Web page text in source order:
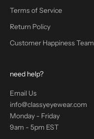
Terms of Service
Return Policy
Customer Happiness Team
need help?
Email Us
info@classyeyewear.com
Monday - Friday
9am - 5pm EST